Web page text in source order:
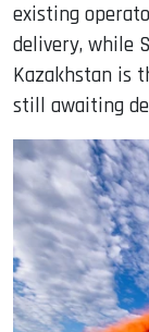
existing
delivery, while
Kazakhstan is
still awaiting